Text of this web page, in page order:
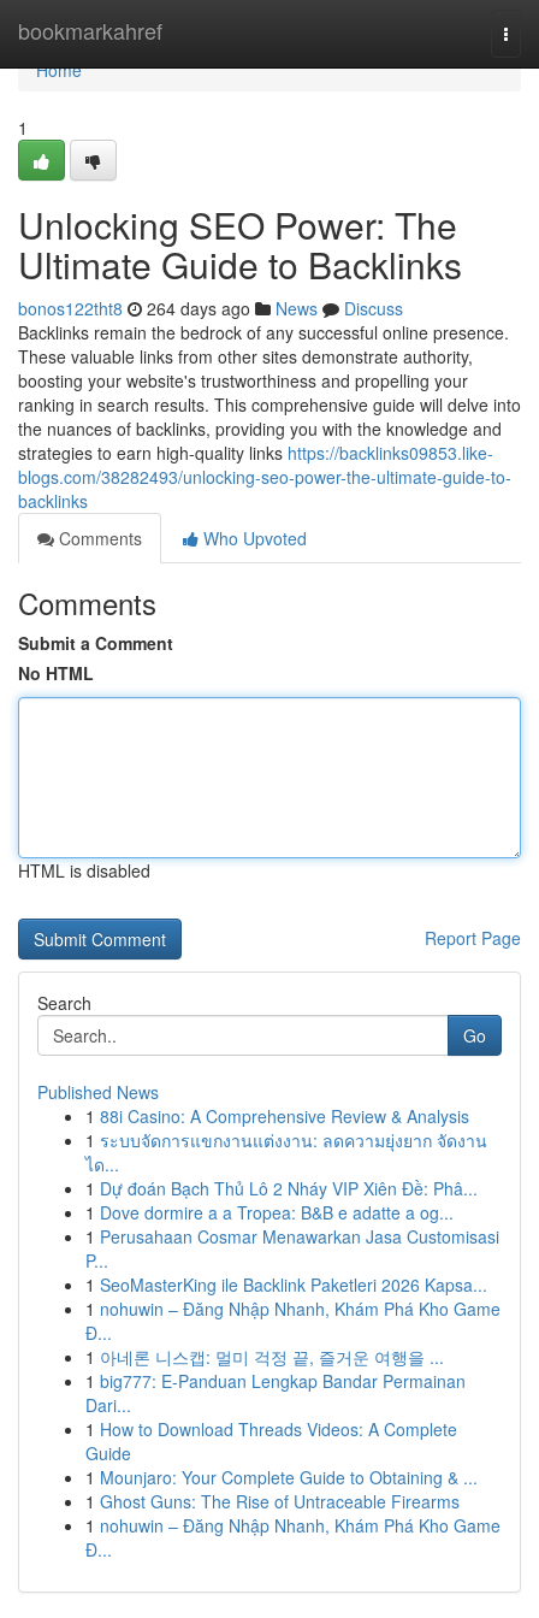
bookmarkahref
Home
Home
1
Unlocking SEO Power: The
Ultimate Guide to Backlinks
bonos122tht8 264 days ago News
Discuss
Backlinks remain the bedrock of any successful online presence.
These valuable links from other sites demonstrate authority,
boosting your website's trustworthiness and propelling your
ranking in search results. This comprehensive guide will delve into
the nuances of backlinks, providing you with the knowledge and
strategies to earn high-quality links https://backlinks09853.like-
blogs.com/38282493/unlocking-seo-power-the-ultimate-guide-to-
backlinks
Comments
Who Upvoted
Comments
Submit a Comment
No HTML
HTML is disabled
Report Page
Search
Go
Published News
1 88i Casino: A Comprehensive Review & Analysis
1 ระบบจัดการแขกงานแต่งงาน: ลดความยุ่งยาก จัดงาน
ได...
1 Dự đoán Bạch Thủ Lô 2 Nháy VIP Xiên Đề: Phâ...
1 Dove dormire a a Tropea: B&B e adatte a og...
1 Perusahaan Cosmar Menawarkan Jasa Customisasi
P...
1 SeoMasterKing ile Backlink Paketleri 2026 Kapsa...
1 nohuwin – Đăng Nhập Nhanh, Khám Phá Kho Game
Đ...
1 아네론 니스캡: 멀미 걱정 끝, 즐거운 여행을 ...
1 big777: E-Panduan Lengkap Bandar Permainan
Dari...
1 How to Download Threads Videos: A Complete
Guide
1 Mounjaro: Your Complete Guide to Obtaining & ...
1 Ghost Guns: The Rise of Untraceable Firearms
1 nohuwin – Đăng Nhập Nhanh, Khám Phá Kho Game
Đ...